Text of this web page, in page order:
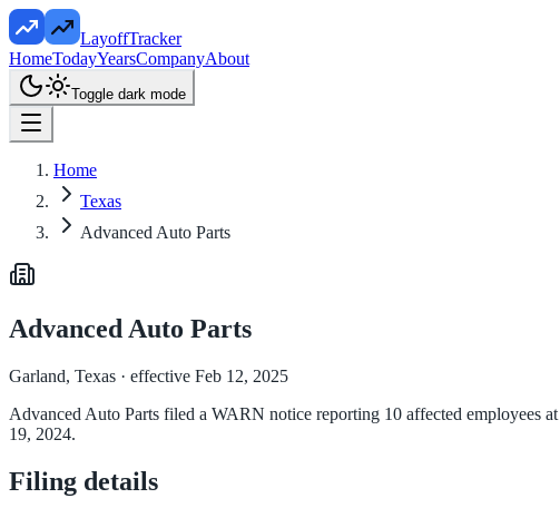
LayoffTracker
HomeTodayYearsCompanyAbout
Toggle dark mode
Home
Texas
Advanced Auto Parts
Advanced Auto Parts
Garland, Texas · effective Feb 12, 2025
Advanced Auto Parts filed a WARN notice reporting 10 affected employees
19, 2024.
Filing details